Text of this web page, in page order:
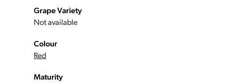
Grape Variety
Not available
Colour
Red
Maturity